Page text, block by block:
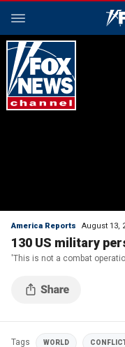
America Reports August 13,
130 US military
'This is not a combat
Tags WORLD